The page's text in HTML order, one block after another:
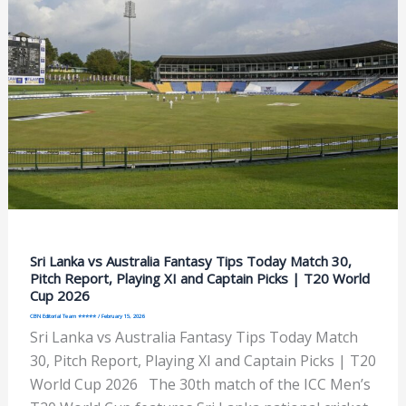
Sri Lanka vs Australia Fantasy Tips Today Match 30,
Pitch Report, Playing XI and Captain Picks | T20 World
Cup 2026
CBN Editorial Team ⭐⭐⭐⭐⭐ /February 15, 2026
Sri Lanka vs Australia Fantasy Tips Today Match
30, Pitch Report, Playing XI and Captain Picks | T20
World Cup 2026 The 30th match of the ICC Men’s